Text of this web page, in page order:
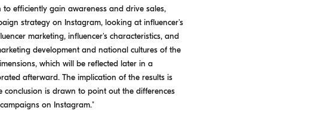
efficiently gain awareness and drive sales,
strategy on Instagram, looking at influencer's
marketing, influencer's characteristics, and
development and national cultures of the
which will be reflected later in a
afterward. The implication of the results is
conclusion is drawn to point out the differences
on Instagram."